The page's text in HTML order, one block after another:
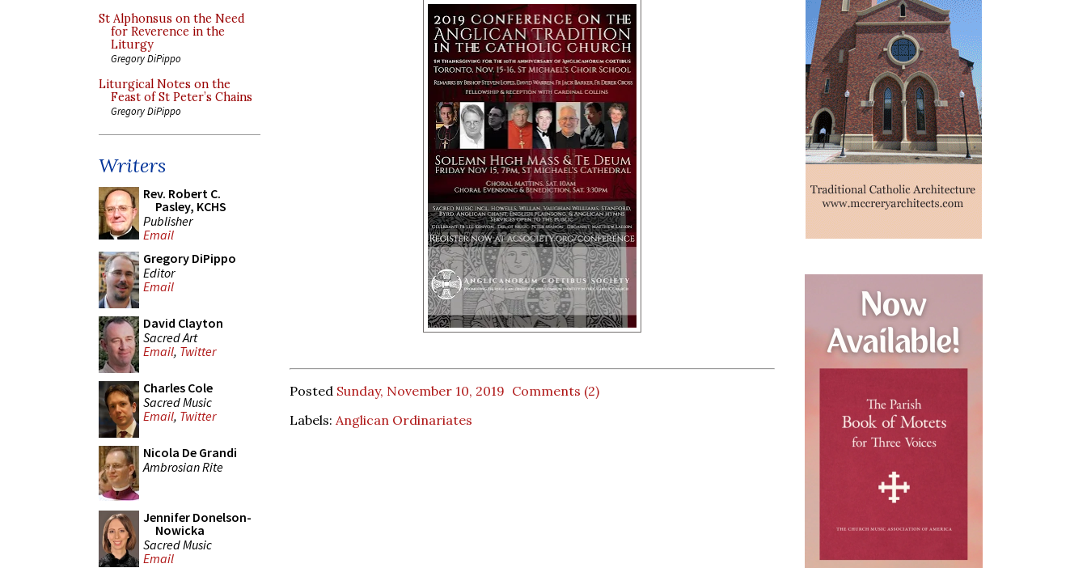
St Alphonsus on the Need
for Reverence in the
Liturgy
Gregory DiPippo
Liturgical Notes on the
Feast of St Peter’s Chains
Gregory DiPippo
Writers
Rev. Robert C.
Pasley, KCHS
Publisher
Email
Gregory DiPippo
Editor
Email
David Clayton
Sacred Art
Email, Twitter
Charles Cole
Sacred Music
Email, Twitter
Nicola De Grandi
Ambrosian Rite
Jennifer Donelson-
Nowicka
Sacred Music
Email
Posted Sunday, November 10, 2019 Comments (2)
Labels: Anglican Ordinariates